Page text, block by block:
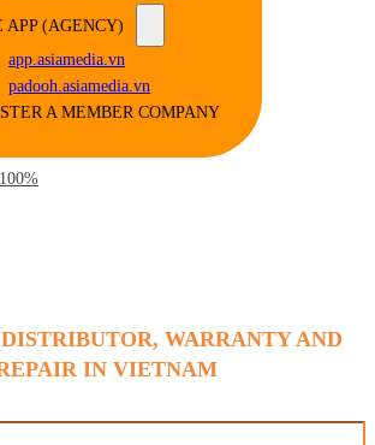
APP (AGENCY)
app.asiamedia.vn
padooh.asiamedia.vn
A MEMBER COMPANY
WARRANTY AND
IN VIETNAM